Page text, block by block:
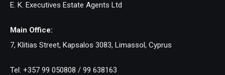
E. K. Executives Estate Agents Ltd
Main Office:
7, Klitias Street, Kapsalos 3083, Limassol, Cyprus
Tel: +357 99 050808 / 99 638163